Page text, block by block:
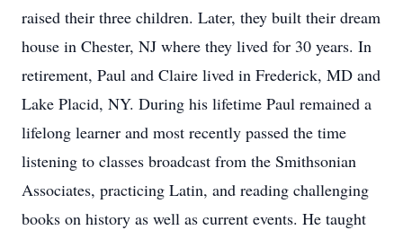
raised their three children. Later, they built their dream
house in Chester, NJ where they lived for 30 years. In
retirement, Paul and Claire lived in Frederick, MD and
Lake Placid, NY. During his lifetime Paul remained a
lifelong learner and most recently passed the time
listening to classes broadcast from the Smithsonian
Associates, practicing Latin, and reading challenging
books on history as well as current events. He taught